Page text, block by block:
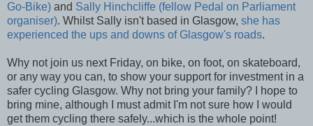
Go-Bike) and Sally Hinchcliffe (fellow Pedal on Parliament
organiser). Whilst Sally isn't based in Glasgow, she has
experienced the ups and downs of Glasgow's roads.
Why not join us next Friday, on bike, on foot, on skateboard,
or any way you can, to show your support for investment in a
safer cycling Glasgow. Why not bring your family? I hope to
bring mine, although I must admit I'm not sure how I would
get them cycling there safely...which is the whole point!